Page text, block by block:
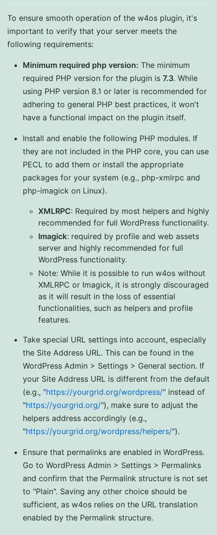
To ensure smooth operation of the w4os plugin, it's
important to verify that your server meets the
following requirements:
Minimum required php version: The minimum
required PHP version for the plugin is 7.3. While
using PHP version 8.1 or later is recommended for
adhering to general PHP best practices, it won't
have a functional impact on the plugin itself.
Install and enable the following PHP modules. If
they are not included in the PHP core, you can use
PECL to add them or install the appropriate
packages for your system (e.g., php-xmlrpc and
php-imagick on Linux).
XMLRPC: Required by most helpers and highly
recommended for full WordPress functionality.
Imagick: required by profile and web assets
server and highly recommended for full
WordPress functionality.
Note: While it is possible to run w4os without
XMLRPC or Imagick, it is strongly discouraged
as it will result in the loss of essential
functionalities, such as helpers and profile
features.
Take special URL settings into account, especially
the Site Address URL. This can be found in the
WordPress Admin > Settings > General section. If
your Site Address URL is different from the default
(e.g., "https://yourgrid.org/wordpress/" instead of
"https://yourgrid.org/"), make sure to adjust the
helpers address accordingly (e.g.,
"https://yourgrid.org/wordpress/helpers/").
Ensure that permalinks are enabled in WordPress.
Go to WordPress Admin > Settings > Permalinks
and confirm that the Permalink structure is not set
to "Plain". Saving any other choice should be
sufficient, as w4os relies on the URL translation
enabled by the Permalink structure.